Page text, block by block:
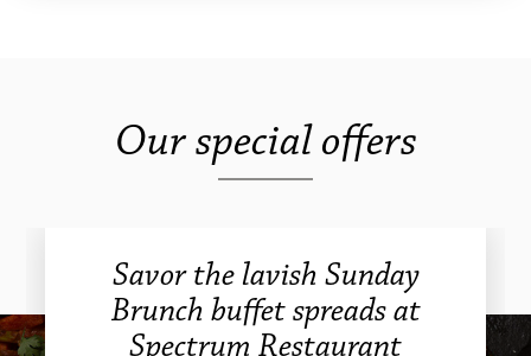
Our special offers
Savor the lavish Sunday
Brunch buffet spreads at
Spectrum Restaurant